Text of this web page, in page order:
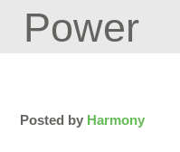
Power
Posted by Harmony